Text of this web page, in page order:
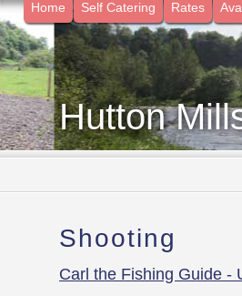
Home Self Catering Rates
Hutton
Shooting
Carl the Fishing Guide -